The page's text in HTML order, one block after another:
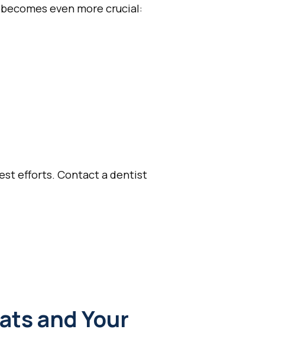
even more crucial:
efforts. Contact a dentist
and Your